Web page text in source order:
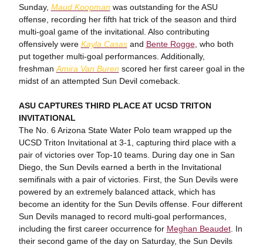
Sunday, Maud Koopman was outstanding for the ASU
offense, recording her fifth hat trick of the season and third
multi-goal game of the invitational. Also contributing
offensively were Kayla Casasand Bente Rogge, who both
put together multi-goal performances. Additionally,
freshman Amira Van Buren scored her first career goal in the
midst of an attempted Sun Devil comeback.
ASU CAPTURES THIRD PLACE AT UCSD TRITON
INVITATIONAL
The No. 6 Arizona State Water Polo team wrapped up the
UCSD Triton Invitational at 3-1, capturing third place with a
pair of victories over Top-10 teams. During day one in San
Diego, the Sun Devils earned a berth in the Invitational
semifinals with a pair of victories. First, the Sun Devils were
powered by an extremely balanced attack, which has
become an identity for the Sun Devils offense. Four different
Sun Devils managed to record multi-goal performances,
including the first career occurrence for Meghan Beaudet. In
their second game of the day on Saturday, the Sun Devils